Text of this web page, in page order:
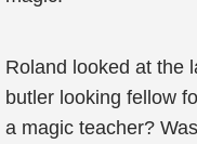
Roland looked at the
butler looking fellow
a magic teacher?